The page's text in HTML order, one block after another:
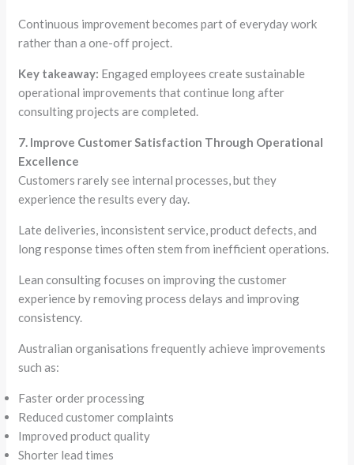
Continuous improvement becomes part of everyday work
rather than a one-off project.
Key takeaway: Engaged employees create sustainable
operational improvements that continue long after
consulting projects are completed.
7. Improve Customer Satisfaction Through Operational
Excellence
Customers rarely see internal processes, but they
experience the results every day.
Late deliveries, inconsistent service, product defects, and
long response times often stem from inefficient operations.
Lean consulting focuses on improving the customer
experience by removing process delays and improving
consistency.
Australian organisations frequently achieve improvements
such as:
Faster order processing
Reduced customer complaints
Improved product quality
Shorter lead times